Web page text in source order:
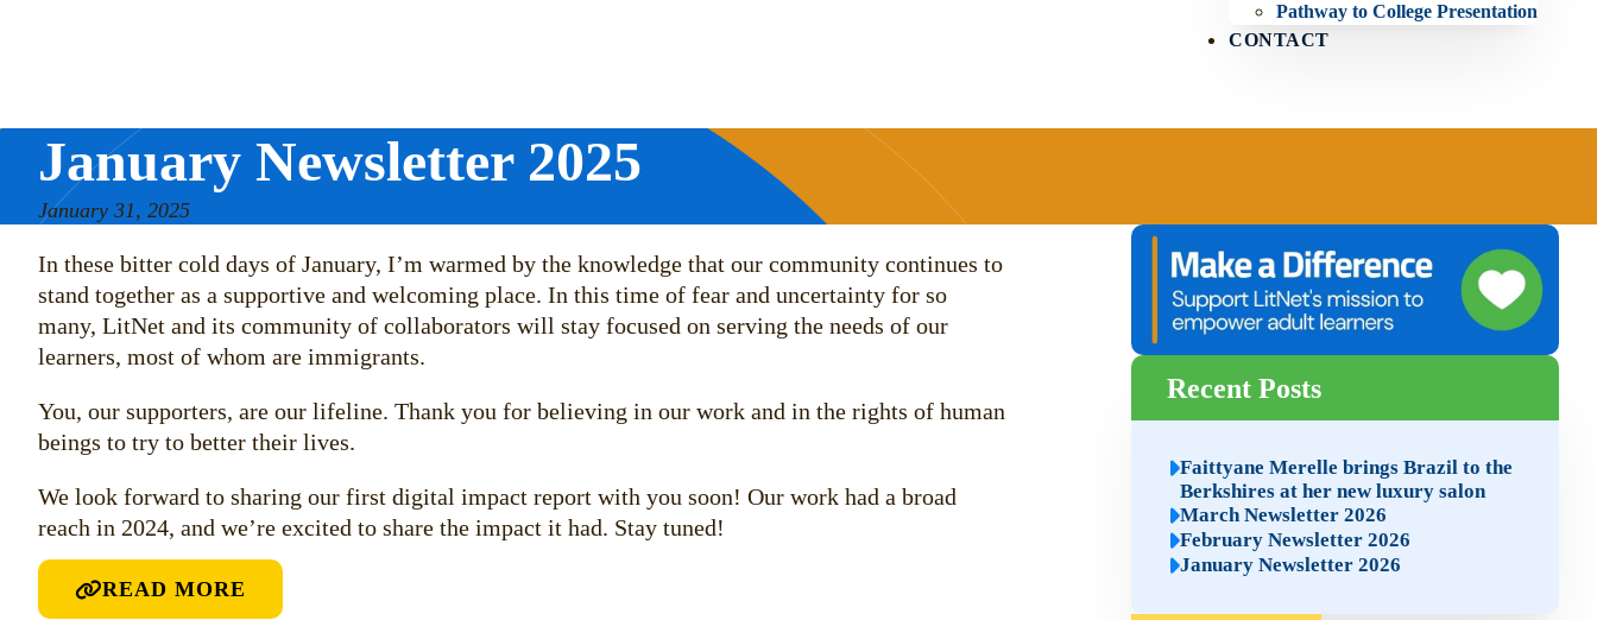
Pathway to College Presentation
CONTACT
January Newsletter 2025
January 31, 2025
In these bitter cold days of January, I’m warmed by the knowledge that our community continues to
stand together as a supportive and welcoming place. In this time of fear and uncertainty for so
many, LitNet and its community of collaborators will stay focused on serving the needs of our
learners, most of whom are immigrants.
You, our supporters, are our lifeline. Thank you for believing in our work and in the rights of human
beings to try to better their lives.
We look forward to sharing our first digital impact report with you soon! Our work had a broad
reach in 2024, and we’re excited to share the impact it had. Stay tuned!
READ MORE
Recent Posts
Faittyane Merelle brings Brazil to the
Berkshires at her new luxury salon
March Newsletter 2026
February Newsletter 2026
January Newsletter 2026